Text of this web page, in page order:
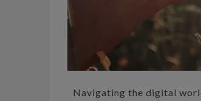
Navigating the digital